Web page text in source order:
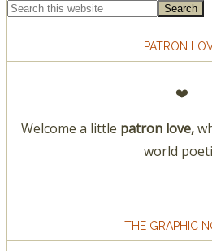
PATRON
❤️
Welcome a little patron love,
world
THE GRAPHIC